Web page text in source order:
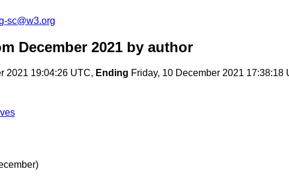
sc@w3.org
December 2021 by author
2021 19:04:26 UTC, Ending Friday, 10 December 2021 17:38:18